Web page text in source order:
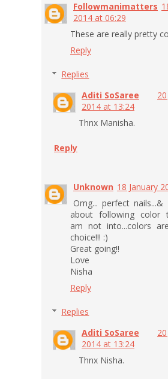
Followmanimatters
2014 at 06:29
These are really pretty
Reply
Replies
Aditi SoSaree
2014 at 13:24
Thnx Manisha.
Reply
Unknown 18 January
Omg... perfect
about following color
am not into...colors
choice!!! :)
Great going!!
Love
Nisha
Reply
Replies
Aditi SoSaree
2014 at 13:24
Thnx Nisha.